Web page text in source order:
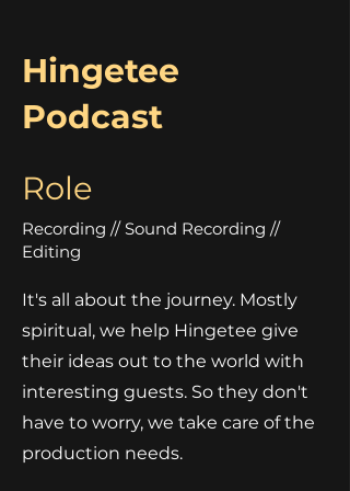
Hingetee
Podcast
Role
Recording // Sound Recording //
Editing
It's all about the journey. Mostly
spiritual, we help Hingetee give
their ideas out to the world with
interesting guests. So they don't
have to worry, we take care of the
production needs.